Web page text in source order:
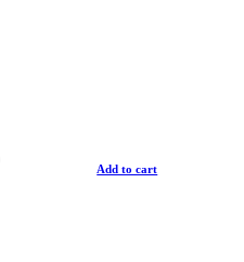
Add to cart